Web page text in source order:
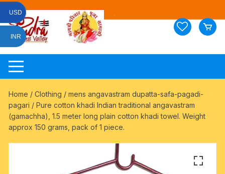
Skip
content
Home /Clothing /mens angavastram dupatta-safa-pagadi-
pagari / Pure cotton khadi Indian traditional angavastram
(gamachha), 1.5 meter long plain cotton khadi towel. Weight
approx 150 grams, pack of 1 piece.
USD
INR